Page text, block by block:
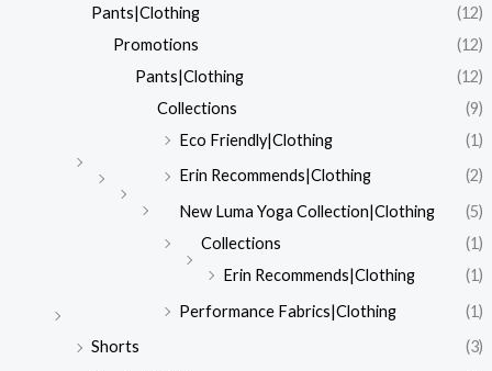
Pants|Clothing
(12)
Promotions
(12)
Pants|Clothing
(12)
Collections
(9)
Eco Friendly|Clothing
(1)
Erin Recommends|Clothing
(2)
New Luma Yoga Collection|Clothing
(5)
Collections
(1)
Erin Recommends|Clothing
(1)
Performance Fabrics|Clothing
(1)
Shorts
(3)